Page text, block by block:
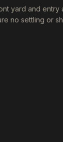
yard and entry
no settling or